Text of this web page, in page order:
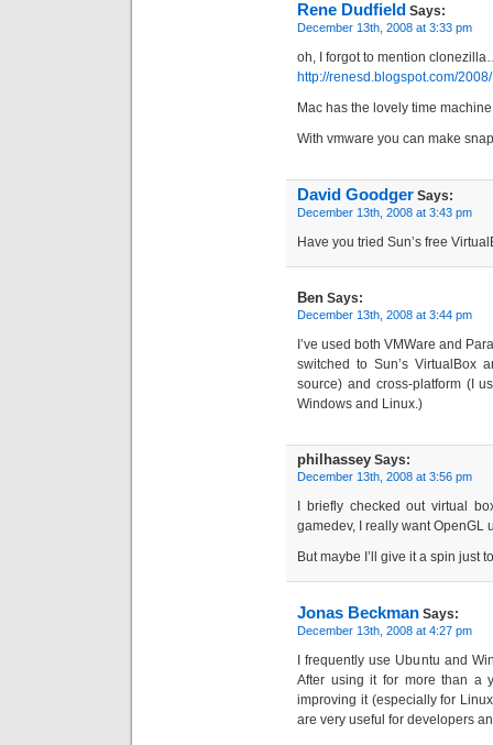
Rene Dudfield Says:
December 13th, 2008 at 3:33 pm
oh, I forgot to mention
http://renesd.blogspot.com/
Mac has the lovely time
With vmware you can make
David Goodger Says:
December 13th, 2008 at 3:43 pm
Have you tried Sun’s free
Ben Says:
December 13th, 2008 at 3:44 pm
I’ve used both VMWare and
switched to Sun’s VirtualBox
source) and cross-platform (I
Windows and Linux.)
philhassey Says:
December 13th, 2008 at 3:56 pm
I briefly checked out virtual
gamedev, I really want OpenGL
But maybe I’ll give it a spin just
Jonas Beckman Says:
December 13th, 2008 at 4:27 pm
I frequently use Ubuntu and
After using it for more than a
improving it (especially for
are very useful for developers